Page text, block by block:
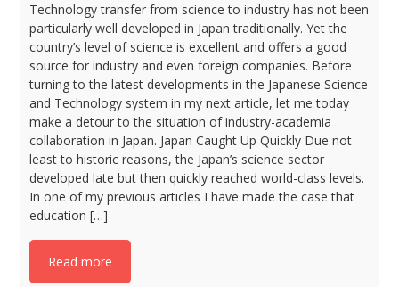
Technology transfer from science to industry has not been
particularly well developed in Japan traditionally. Yet the
country’s level of science is excellent and offers a good
source for industry and even foreign companies. Before
turning to the latest developments in the Japanese Science
and Technology system in my next article, let me today
make a detour to the situation of industry-academia
collaboration in Japan. Japan Caught Up Quickly Due not
least to historic reasons, the Japan’s science sector
developed late but then quickly reached world-class levels.
In one of my previous articles I have made the case that
education […]
Read more